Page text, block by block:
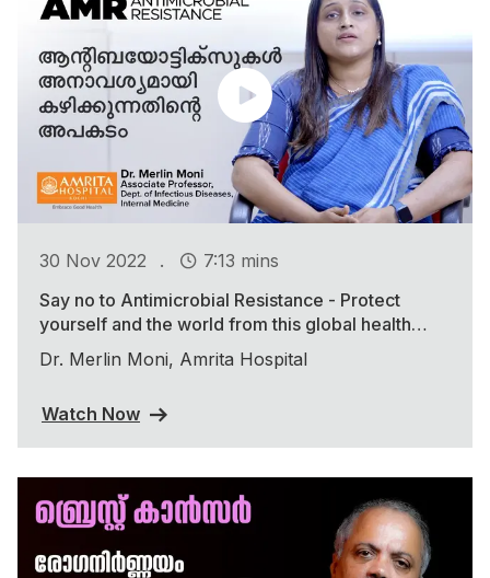
30 Nov 2022 .
7:13 mins
Say no to Antimicrobial Resistance - Protect
yourself and the world from this global health
threat
Dr. Merlin Moni, Amrita Hospital
Watch Now